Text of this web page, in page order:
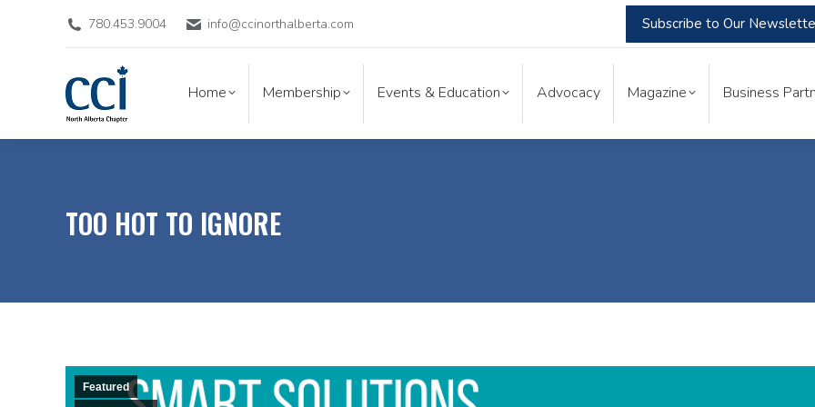
780.453.9004 info@ccinorthalberta.com Subscribe to Our
Home Membership Events & Education Advocacy Magazine Business
TOO HOT TO IGNORE
Featured
Home Membership Magazine Business